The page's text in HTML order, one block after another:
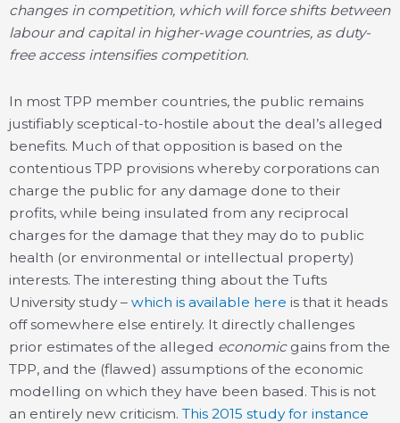
changes in competition, which will force shifts between
labour and capital in higher-wage countries, as duty-
free access intensifies competition.
In most TPP member countries, the public remains
justifiably sceptical-to-hostile about the deal’s alleged
benefits. Much of that opposition is based on the
contentious TPP provisions whereby corporations can
charge the public for any damage done to their
profits, while being insulated from any reciprocal
charges for the damage that they may do to public
health (or environmental or intellectual property)
interests. The interesting thing about the Tufts
University study – which is available here is that it heads
off somewhere else entirely. It directly challenges
prior estimates of the alleged economicgains from the
TPP, and the (flawed) assumptions of the economic
modelling on which they have been based. This is not
an entirely new criticism. This 2015 study for instance